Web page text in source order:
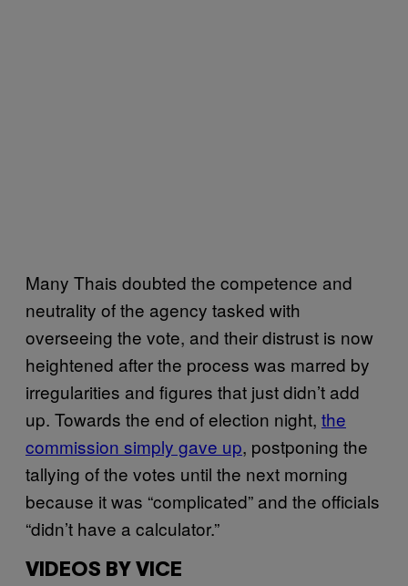
Many Thais doubted the competence and
neutrality of the agency tasked with
overseeing the vote, and their distrust is now
heightened after the process was marred by
irregularities and figures that just didn’t add
up. Towards the end of election night, the
commission simply gave up, postponing the
tallying of the votes until the next morning
because it was “complicated” and the officials
“didn’t have a calculator.”
VIDEOS BY VICE